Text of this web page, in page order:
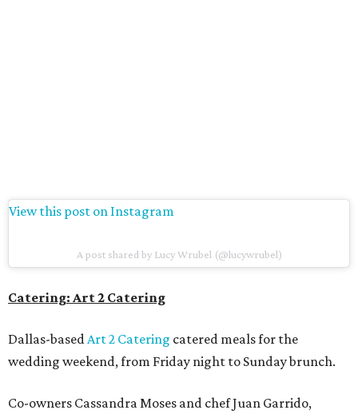
View this post on Instagram
A post shared by Lucy Wrubel (@lucywrubel)
Catering: Art 2 Catering
Dallas-basedArt 2 Catering catered meals for the
wedding weekend, from Friday night to Sunday brunch.
Co-owners Cassandra Moses and chef Juan Garrido,